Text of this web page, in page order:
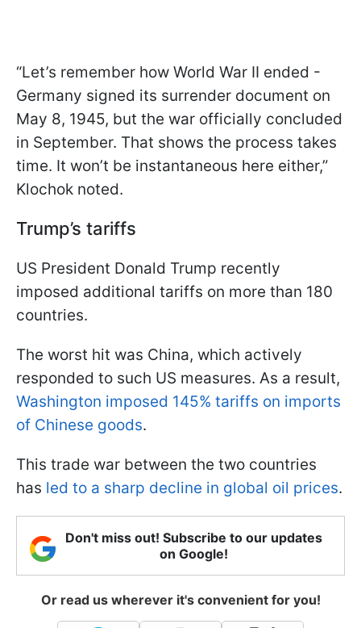
“Let’s remember how World War II ended -
Germany signed its surrender document on
May 8, 1945, but the war officially concluded
in September. That shows the process takes
time. It won’t be instantaneous here either,”
Klochok noted.
Trump’s tariffs
US President Donald Trump recently
imposed additional tariffs on more than 180
countries.
The worst hit was China, which actively
responded to such US measures. As a result,
Washington imposed 145% tariffs on imports
of Chinese goods.
This trade war between the two countries
has led to a sharp decline in global oil prices.
Don't miss out! Subscribe to our updates
on Google!
Or read us wherever it's convenient for you!